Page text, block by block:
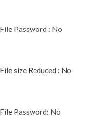
File Password : No
File size Reduced : No
File Password: No